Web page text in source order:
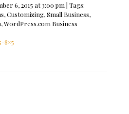
6, 2015 at 3:00 pm | Tags:
Customizing, Small Business,
WordPress.com Business
8×5